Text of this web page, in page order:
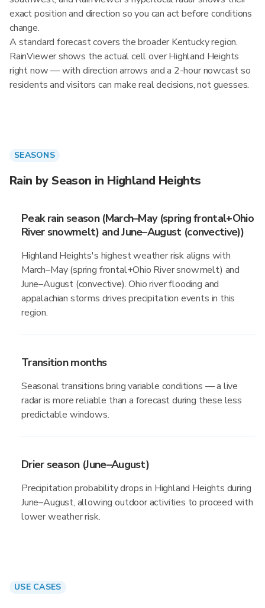
exact position and direction so you can act before conditions
change.
A standard forecast covers the broader Kentucky region.
RainViewer shows the actual cell over Highland Heights
right now — with direction arrows and a 2-hour nowcast so
residents and visitors can make real decisions, not guesses.
SEASONS
Rain by Season in Highland Heights
Peak rain season (March–May (spring frontal+Ohio
River snowmelt) and June–August (convective))
Highland Heights's highest weather risk aligns with
March–May (spring frontal+Ohio River snowmelt) and
June–August (convective). Ohio river flooding and
appalachian storms drives precipitation events in this
region.
Transition months
Seasonal transitions bring variable conditions — a live
radar is more reliable than a forecast during these less
predictable windows.
Drier season (June–August)
Precipitation probability drops in Highland Heights during
June–August, allowing outdoor activities to proceed with
lower weather risk.
USE CASES